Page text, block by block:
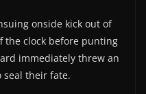
onside kick out of
the clock before punting
immediately threw an
seal their fate.